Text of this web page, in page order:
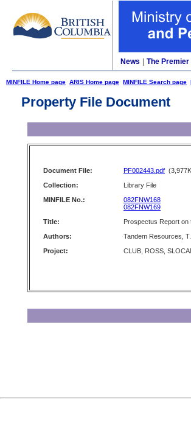
News The Premier
MINFILE Home page ARIS Home page MINFILE Search page
Property File Document
Document File: PF002443.pdf
Collection:
Library File
MINFILE No.:
082FNW168
082FNW169
Title:
Prospectus Report on
Authors:
Tandem Resources,
Project:
CLUB, ROSS,